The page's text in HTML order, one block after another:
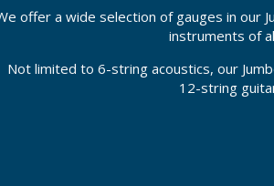
offer a wide selection of gauges in our
instruments of
Not limited to 6-string acoustics, our
12-string